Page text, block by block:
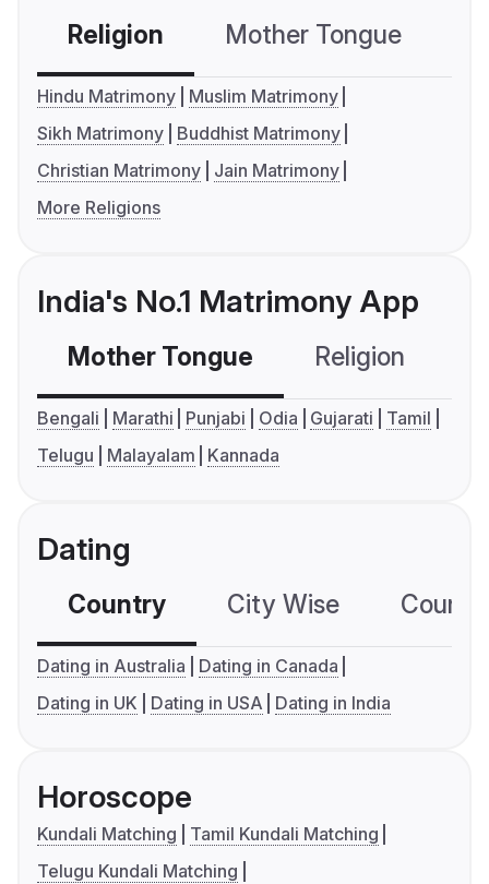
Religion Mother Tongue
Hindu Matrimony
Muslim Matrimony
Sikh Matrimony
Buddhist Matrimony
Christian Matrimony
Jain Matrimony
More Religions
India's No.1 Matrimony App
Mother Tongue Religion
Bengali Marathi Punjabi Odia Gujarati
Tamil
Telugu
Malayalam Kannada
Dating
Country City Wise
Dating in Australia
Dating in Canada
Dating in UK
Dating in USA Dating in India
Horoscope
Kundali Matching
Tamil Kundali Matching
Telugu Kundali Matching